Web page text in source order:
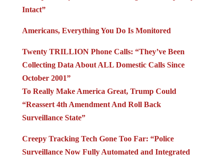
Intact”
Americans, Everything You Do Is Monitored
Twenty TRILLION Phone Calls: “They’ve Been
Collecting Data About ALL Domestic Calls Since
October 2001”
To Really Make America Great, Trump Could
“Reassert 4th Amendment And Roll Back
Surveillance State”
Creepy Tracking Tech Gone Too Far: “Police
Surveillance Now Fully Automated and Integrated